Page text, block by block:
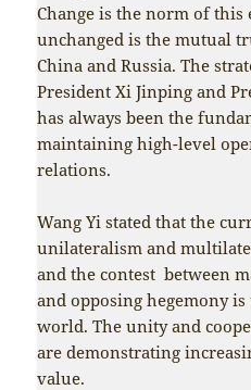
Change is the norm of
unchanged is the mutual
China and Russia. The
President Xi Jinping and
has always been the
maintaining high-level
relations.
Wang Yi stated that the
unilateralism and
and the contest between
and opposing hegemony
world. The unity and
are demonstrating
value.